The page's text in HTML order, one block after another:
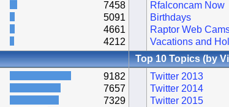
7458
5091
4661
4212
Rfalconcam Now
Birthdays
Raptor Web
Vacations and
Top 10 Topics (by
9182
7657
7329
Twitter 2013
Twitter 2014
Twitter 2015